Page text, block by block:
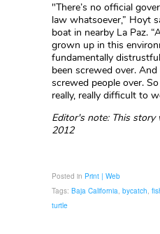
"There’s no official
law whatsoever,” Hoyt
boat in nearby La Paz.
grown up in this
fundamentally
been screwed over.
screwed people over.
really, really difficult to
Editor's note: This story
2012
Posted in Print | Web
Tags: Baja California, bycatch,
turtle